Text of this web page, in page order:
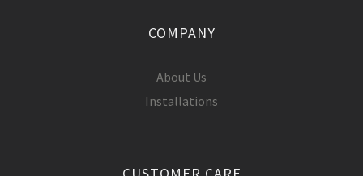
COMPANY
About Us
Installations